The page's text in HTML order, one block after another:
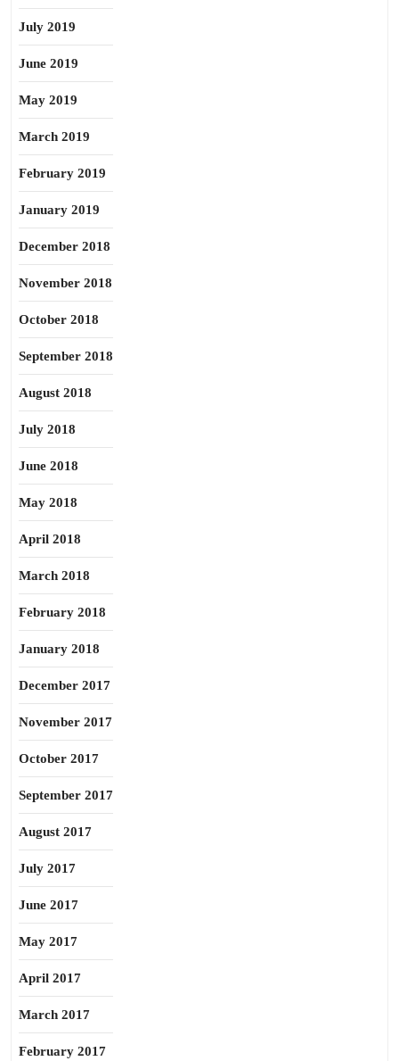
July 2019
June 2019
May 2019
March 2019
February 2019
January 2019
December 2018
November 2018
October 2018
September 2018
August 2018
July 2018
June 2018
May 2018
April 2018
March 2018
February 2018
January 2018
December 2017
November 2017
October 2017
September 2017
August 2017
July 2017
June 2017
May 2017
April 2017
March 2017
February 2017